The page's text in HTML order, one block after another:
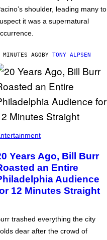
shoulder, leading many to
it was a supernatural
AGOBY TONY ALPSEN
Years Ago, Bill Burr
an Entire
Audience
12 Minutes Straight
trashed everything the city
dear after the crowd of